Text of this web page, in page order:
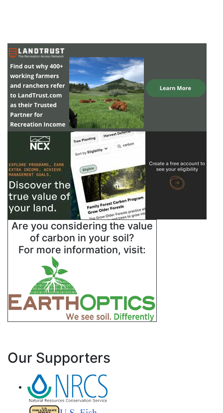
Are you considering the value
of carbon in your soil?
For more information, visit:
Our Supporters